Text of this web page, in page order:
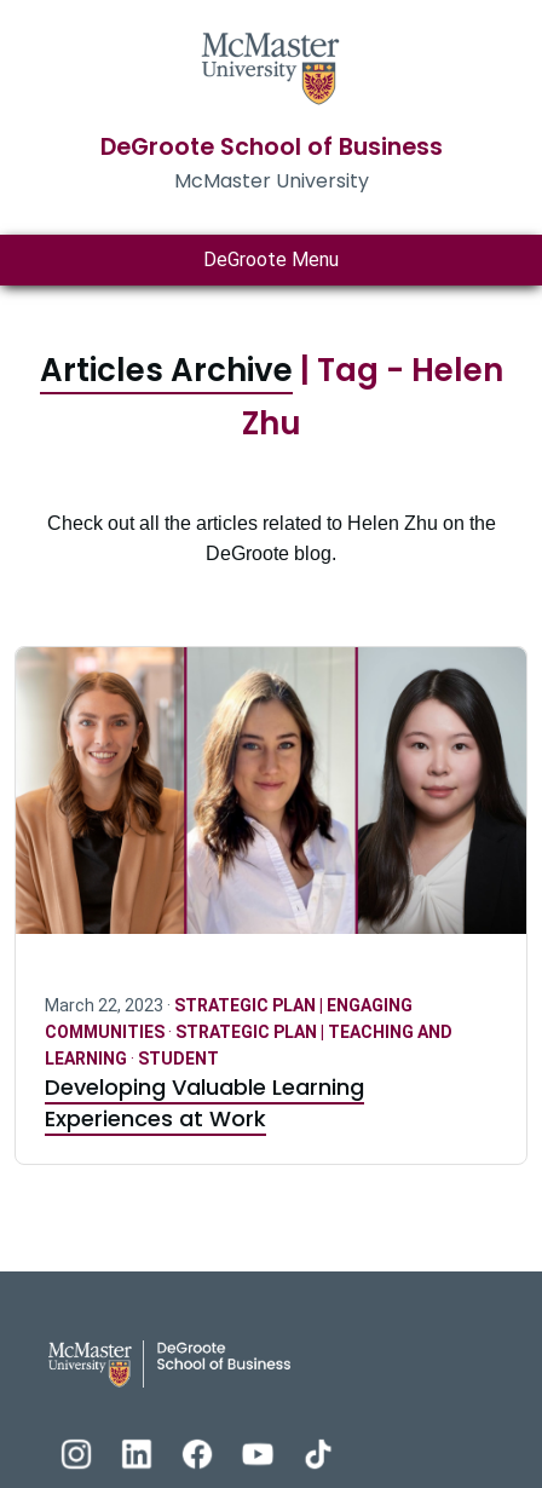
DeGroote School of Business
McMaster University
DeGroote Menu
Articles Archive | Tag - Helen
Zhu
Check out all the articles related to Helen Zhu on the
DeGroote blog.
March 22, 2023 · STRATEGIC PLAN | ENGAGING
COMMUNITIES· STRATEGIC PLAN | TEACHING AND
LEARNING · STUDENT
Developing Valuable Learning
Experiences at Work